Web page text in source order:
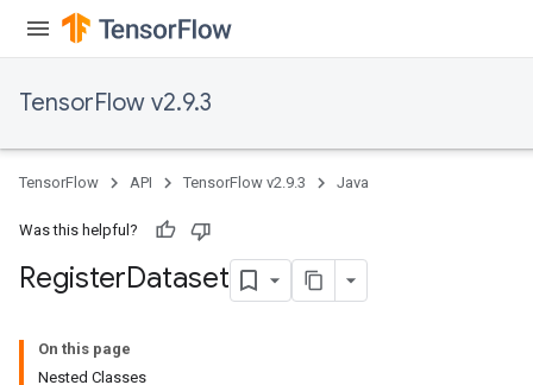
TensorFlow v2.9.3
TensorFlow API TensorFlow v2.9.3 Java
Was this helpful?
RegisterDataset
On this page
Nested Classes